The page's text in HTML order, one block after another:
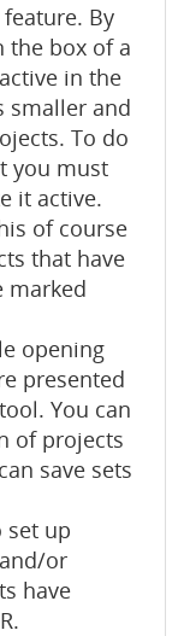
By
the box of a
in the
smaller and
To do
you must
it active.
of course
that have
marked
opening
presented
You can
of projects
save sets
set up
or
have